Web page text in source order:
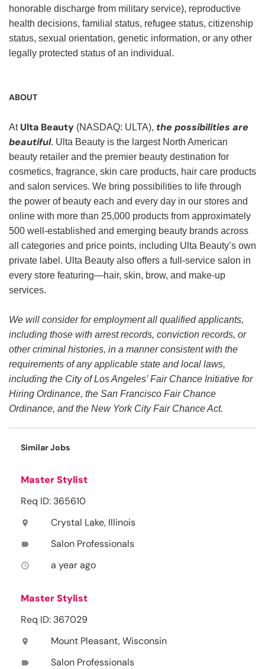
honorable discharge from military service), reproductive
health decisions, familial status, refugee status, citizenship
status, sexual orientation, genetic information, or any other
legally protected status of an individual.
ABOUT
At Ulta Beauty (NASDAQ: ULTA), the possibilities are
beautiful. Ulta Beauty is the largest North American
beauty retailer and the premier beauty destination for
cosmetics, fragrance, skin care products, hair care products
and salon services. We bring possibilities to life through
the power of beauty each and every day in our stores and
online with more than 25,000 products from approximately
500 well-established and emerging beauty brands across
all categories and price points, including Ulta Beauty’s own
private label. Ulta Beauty also offers a full-service salon in
every store featuring—hair, skin, brow, and make-up
services.
We will consider for employment all qualified applicants,
including those with arrest records, conviction records, or
other criminal histories, in a manner consistent with the
requirements of any applicable state and local laws,
including the City of Los Angeles’ Fair Chance Initiative for
Hiring Ordinance, the San Francisco Fair Chance
Ordinance, and the New York City Fair Chance Act.
Similar Jobs
Master Stylist
Req ID: 365610
location_on Crystal Lake, Illinois
label Salon Professionals
access_time a year ago
Master Stylist
Req ID: 367029
location_on Mount Pleasant, Wisconsin
label Salon Professionals